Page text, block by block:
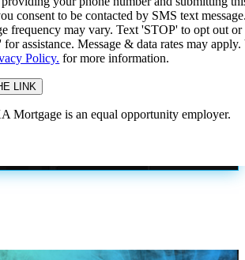
consent to be contacted by SMS text
frequency may vary. Text 'STOP' to opt out or
assistance. Message & data rates may
Policy. for more information.
Mortgage is an equal opportunity employer.